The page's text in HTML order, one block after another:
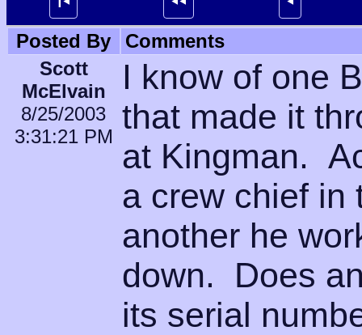
Posted By
Comments
Scott
McElvain
8/25/2003
3:31:21 PM
I know of one
that made it
at Kingman.
a crew chief in
another he
down. Does
its serial